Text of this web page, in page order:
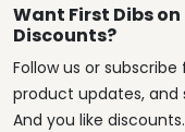
Want First Dibs
Discounts?
Follow us or subscribe
product updates, and
And you like discounts.